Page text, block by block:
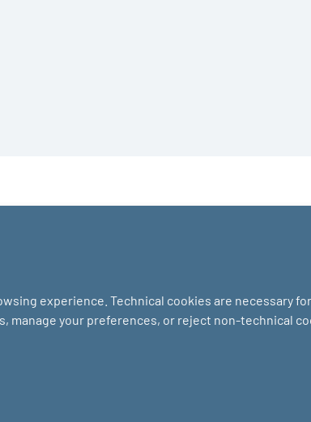
experience. Technical cookies are necessary
manage your preferences, or reject non-technical